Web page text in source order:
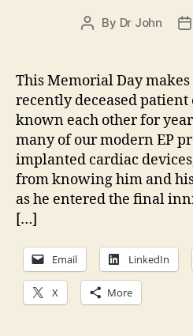
Post
By Dr John
This Memorial Day
recently deceased patient
known each other for
many of our modern EP
implanted cardiac
from knowing him and
as he entered the final
[…]
Email LinkedIn
X More